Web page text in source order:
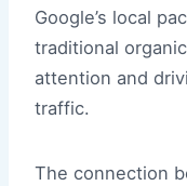
Google’s local
traditional
attention and
traffic.
The connection